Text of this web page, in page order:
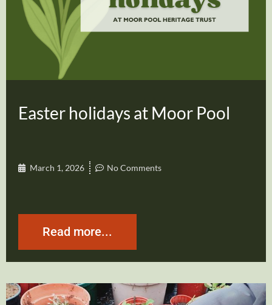
Easter holidays at Moor Pool
March 1, 2026 No Comments
Read more...